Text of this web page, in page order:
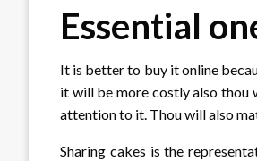
Essential
It is better to buy it online
it will be more costly also thou
attention to it. Thou will also
Sharing cakes is the